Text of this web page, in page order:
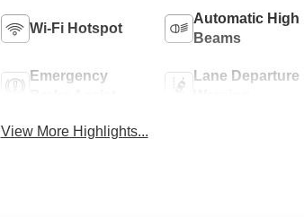
Wi-Fi Hotspot
Automatic High
Beams
Emergency
Lane Departure
View More Highlights...